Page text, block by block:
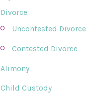
Divorce
Uncontested Divorce
Contested Divorce
Alimony
Child Custody